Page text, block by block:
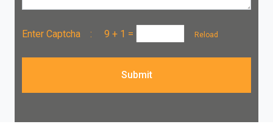
Enter Captcha : 9 + 1 = Reload
Submit